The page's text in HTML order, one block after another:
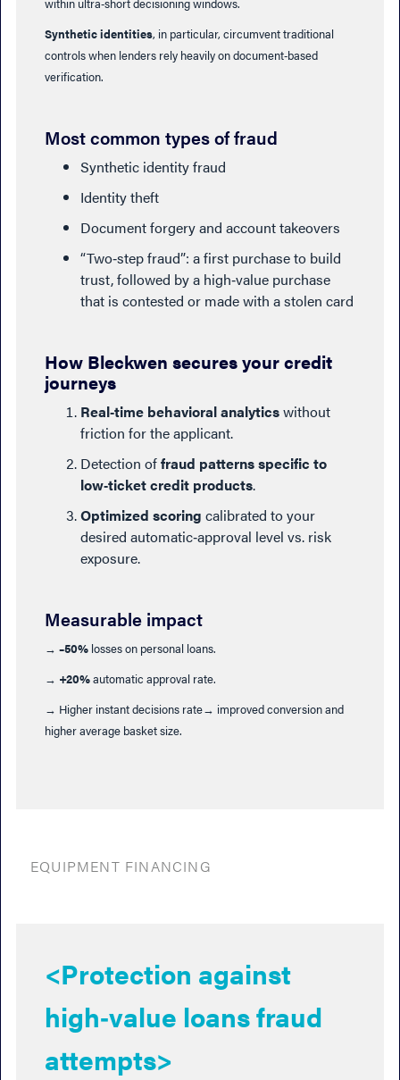
Synthetic identities, in particular, circumvent traditional
controls when lenders rely heavily on document‑based
verification.
Most common types of fraud
Synthetic identity fraud
Identity theft
Document forgery and account takeovers
“Two‑step fraud”: a first purchase to build
trust, followed by a high‑value purchase
that is contested or made with a stolen card
How Bleckwen secures your credit
journeys
Real‑time behavioral analyticswithout
friction for the applicant.
Detection offraud patterns specific to
low‑ticket credit products.
Optimized scoring calibrated to your
desired automatic‑approval level vs. risk
exposure.
Measurable impact
→ –50% losses on personal loans.
→ +20%automatic approval rate.
→ Higher instant decisions rate→ improved conversion and
higher average basket size.
EQUIPMENT FINANCING
<Protection against
high‑value loans fraud
attempts>